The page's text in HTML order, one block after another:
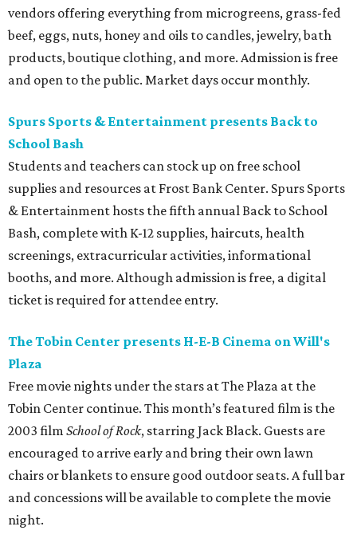
vendors offering everything from microgreens, grass-fed
beef, eggs, nuts, honey and oils to candles, jewelry, bath
products, boutique clothing, and more. Admission is free
and open to the public. Market days occur monthly.
Spurs Sports & Entertainment presents Back to
School Bash
Students and teachers can stock up on free school
supplies and resources at Frost Bank Center. Spurs Sports
& Entertainment hosts the fifth annual Back to School
Bash, complete with K-12 supplies, haircuts, health
screenings, extracurricular activities, informational
booths, and more. Although admission is free, a digital
ticket is required for attendee entry.
The Tobin Center presents H-E-B Cinema on Will's
Plaza
Free movie nights under the stars at The Plaza at the
Tobin Center continue. This month’s featured film is the
2003 film School of Rock, starring Jack Black. Guests are
encouraged to arrive early and bring their own lawn
chairs or blankets to ensure good outdoor seats. A full bar
and concessions will be available to complete the movie
night.